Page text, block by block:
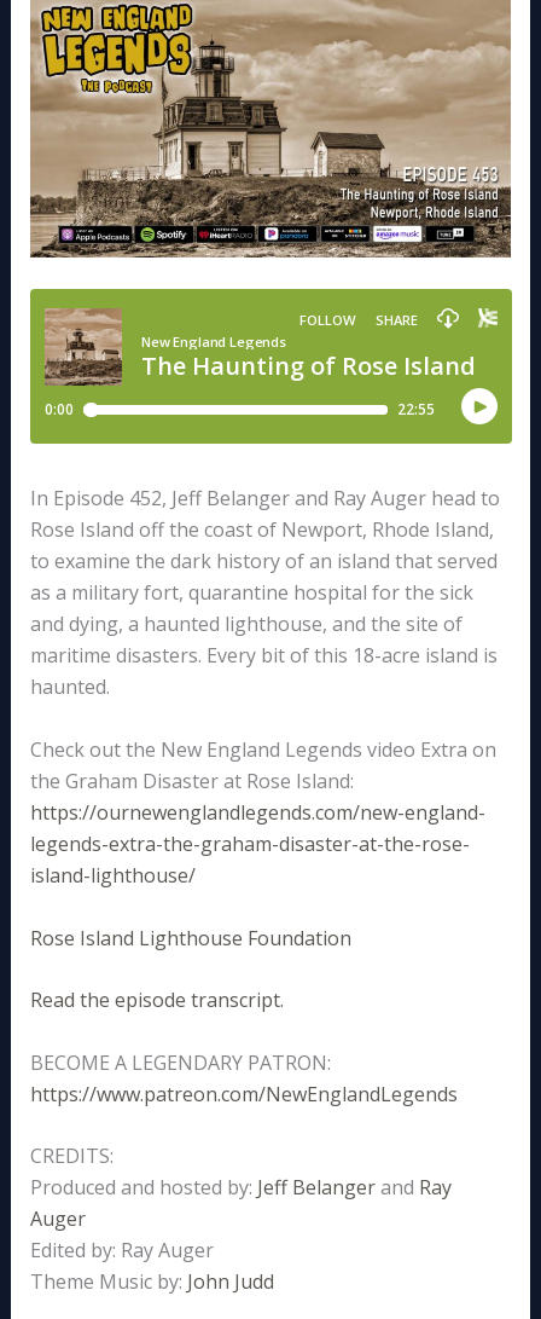
In Episode 452, Jeff Belanger and Ray Auger head to
Rose Island off the coast of Newport, Rhode Island,
to examine the dark history of an island that served
as a military fort, quarantine hospital for the sick
and dying, a haunted lighthouse, and the site of
maritime disasters. Every bit of this 18-acre island is
haunted.
Check out the New England Legends video Extra on
the Graham Disaster at Rose Island:
https://ournewenglandlegends.com/new-england-
legends-extra-the-graham-disaster-at-the-rose-
island-lighthouse/
Rose Island Lighthouse Foundation
Read the episode transcript.
BECOME A LEGENDARY PATRON:
https://www.patreon.com/NewEnglandLegends
CREDITS:
Produced and hosted by: Jeff Belangerand Ray
Auger
Edited by: Ray Auger
Theme Music by: John Judd